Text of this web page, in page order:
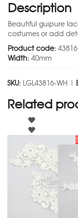
Description
Beautiful guipure
costumes or add
Product code: 43816
Width: 40mm
SKU: LGL43816-WH |
Related